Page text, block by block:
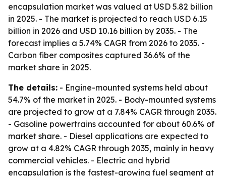
encapsulation market was valued at USD 5.82 billion
in 2025. - The market is projected to reach USD 6.15
billion in 2026 and USD 10.16 billion by 2035. - The
forecast implies a 5.74% CAGR from 2026 to 2035. -
Carbon fiber composites captured 36.6% of the
market share in 2025.
The details: - Engine-mounted systems held about
54.7% of the market in 2025. - Body-mounted systems
are projected to grow at a 7.84% CAGR through 2035.
- Gasoline powertrains accounted for about 60.6% of
market share. - Diesel applications are expected to
grow at a 4.82% CAGR through 2035, mainly in heavy
commercial vehicles. - Electric and hybrid
encapsulation is the fastest-growing fuel segment at